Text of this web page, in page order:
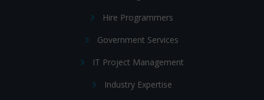
Hire Programmers
Government Services
IT Project Management
Industry Expertise